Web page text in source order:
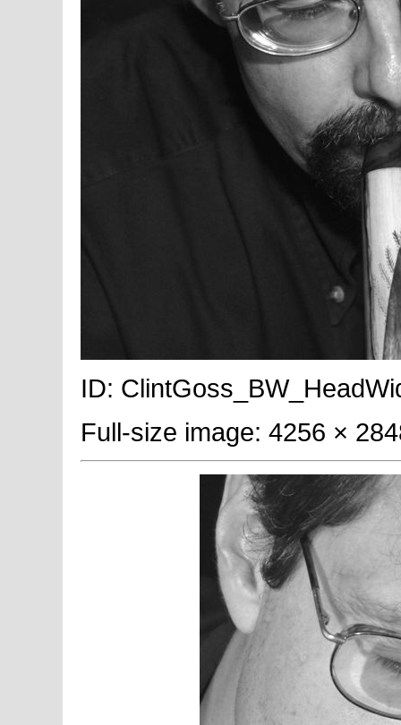
ID:
Full-size image: 4256 ×